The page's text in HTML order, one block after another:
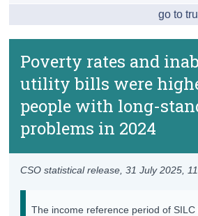
Poverty rates and
utility bills were
people with long-
problems in 2024
CSO statistical release,31 July 2025 ,
The income reference period of
Burden of Housing Costs and
Data
Background Notes
Contact Details
Survey on Income and Living
Enforced Deprivation
Well-being - Survey on Income
Conditions (SILC)
Video Overview
go to